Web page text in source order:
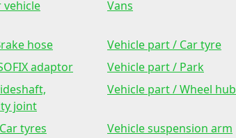
vehicle
Vans
hose
Vehicle part / Car tyre
adaptor
Vehicle part / Park
joint
Vehicle part / Wheel hub
tyres
Vehicle suspension arm